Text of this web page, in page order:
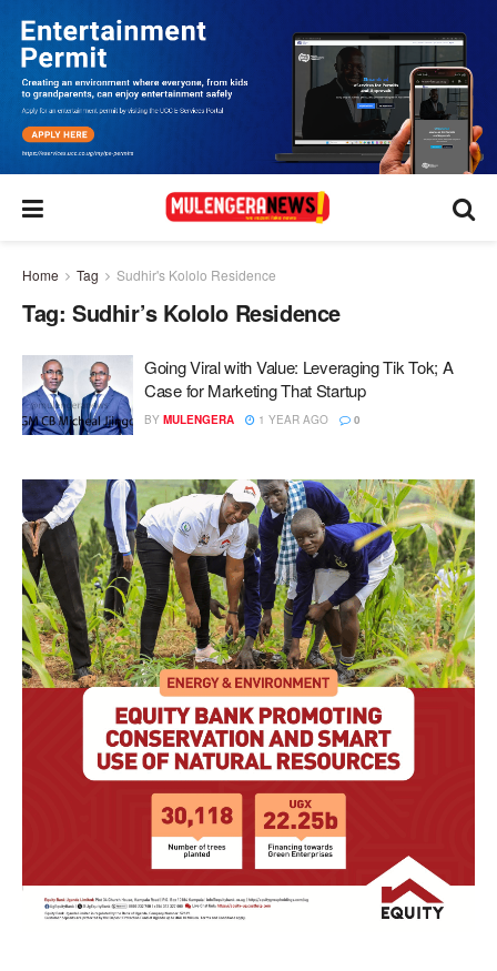
Home Tag Sudhir's Kololo Residence
Tag: Sudhir’s Kololo Residence
Going Viral with Value: Leveraging Tik Tok; A
Case for Marketing That Startup
BY MULENGERA 1 YEAR AGO 0